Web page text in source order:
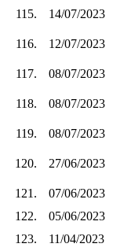
115.
14/07/2023
116. 12/07/2023
117.
08/07/2023
118. 08/07/2023
119.
08/07/2023
120. 27/06/2023
121.
07/06/2023
122.
05/06/2023
123.
11/04/2023